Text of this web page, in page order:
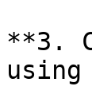
**3.